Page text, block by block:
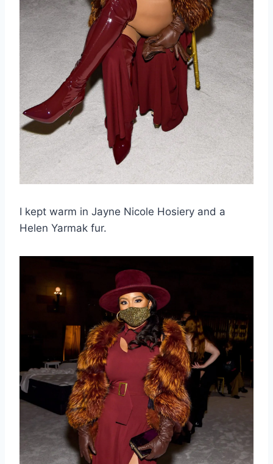
I kept warm in Jayne Nicole Hosiery and a
Helen Yarmak fur.